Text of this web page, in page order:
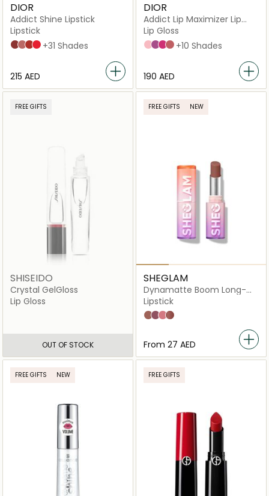
DIOR
Addict Shine Lipstick
Lipstick
720 Icône
100 Nude Look
008 Dior 8
536 Lucky
+31 Shades
⁦215⁩ AED
DIOR
Addict Lip Maximizer Lip
Plumping Gloss
Lip Gloss
001 Pink
006 Berry
007 Raspberry
012 Rosewood
+10 Shades
⁦190⁩ AED
FREE GIFTS
SHISEIDO
Crystal GelGloss
Lip Gloss
OUT OF STOCK
FREE GIFTS NEW
SHEGLAM
Dynamatte Boom Long-
Lasting Matte
Lipstick
High Key
Rent Free
Rule Breaker
Cherish You
From ⁦27⁩ AED
FREE GIFTS NEW FREE GIFTS